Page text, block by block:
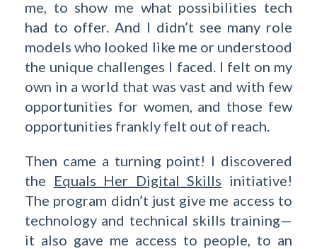
me, to show me what possibilities tech
had to offer. And I didn’t see many role
models who looked like me or understood
the unique challenges I faced. I felt on my
own in a world that was vast and with few
opportunities for women, and those few
opportunities frankly felt out of reach.
Then came a turning point! I discovered
the Equals Her Digital Skills initiative!
The program didn’t just give me access to
technology and technical skills training—
it also gave me access to people, to an